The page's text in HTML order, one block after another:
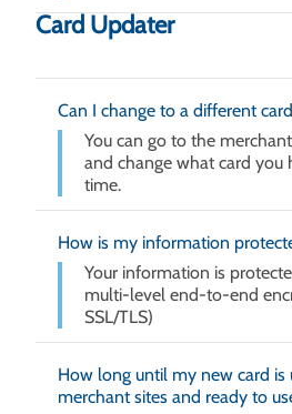
Card Updater
Can I change to a different
You can go to the
and change what card you
time.
How is my information
Your information is
multi-level end-to-end
SSL/TLS)
How long until my new card
merchant sites and ready to